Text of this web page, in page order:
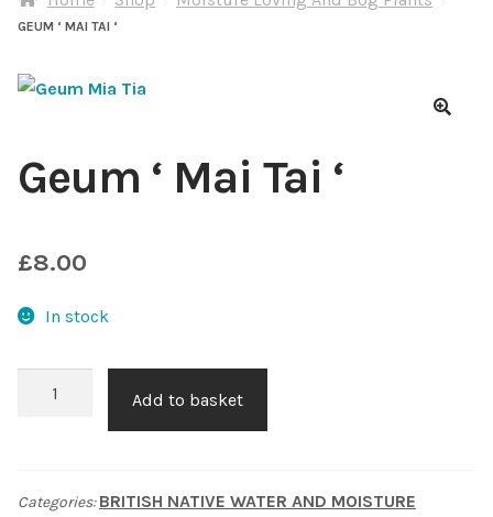
Choosing Your Pond Plants
Cookie Policy
Delivery Information
My Account
Planting and Aftercare
GEUM ‘ MAI TAI ‘
Geum ‘ Mai Tai ‘
£8.00
In stock
'
Add to basket
Categories:BRITISH NATIVE WATER AND MOISTURE